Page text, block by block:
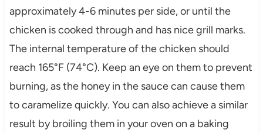
approximately 4-6 minutes per side, or until the
chicken is cooked through and has nice grill marks.
The internal temperature of the chicken should
reach 165°F (74°C). Keep an eye on them to prevent
burning, as the honey in the sauce can cause them
to caramelize quickly. You can also achieve a similar
result by broiling them in your oven on a baking